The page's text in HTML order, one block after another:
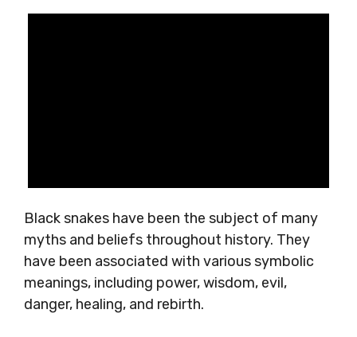
Black snakes have been the subject of many
myths and beliefs throughout history. They
have been associated with various symbolic
meanings, including power, wisdom, evil,
danger, healing, and rebirth.